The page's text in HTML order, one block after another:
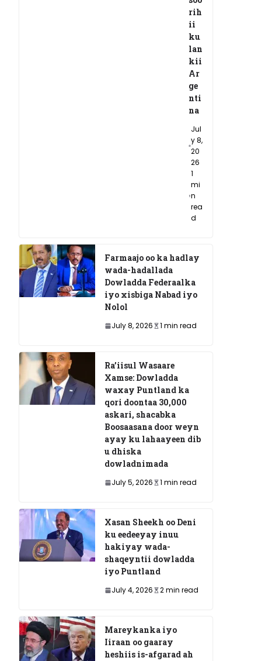
rih
ii
ku
lan
kii
Ar
ge
nti
na
Jul
y 8,
20
26
1
mi
n
rea
d
Farmaajo oo ka hadlay
wada-hadallada
Dowladda Federaalka
iyo xisbiga Nabad iyo
Nolol
July 8, 2026 1 min read
Ra’iisul Wasaare
Xamse: Dowladda
waxay Puntland ka
qori doontaa 30,000
askari, shacabka
Boosaasana door weyn
ayay ku lahaayeen dib
u dhiska
dowladnimada
July 5, 2026 1 min read
Xasan Sheekh oo Deni
ku eedeeyay inuu
hakiyay wada-
shaqeyntii dowladda
iyo Puntland
July 4, 2026 2 min read
Mareykanka iyo
Iiraan oo gaaray
heshiis is-afgarad ah